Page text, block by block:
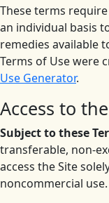
These terms
an individual basis
remedies available
Terms of Use were
Use Generator.
Access to
Subject to these
transferable, non-
access the Site
noncommercial use.